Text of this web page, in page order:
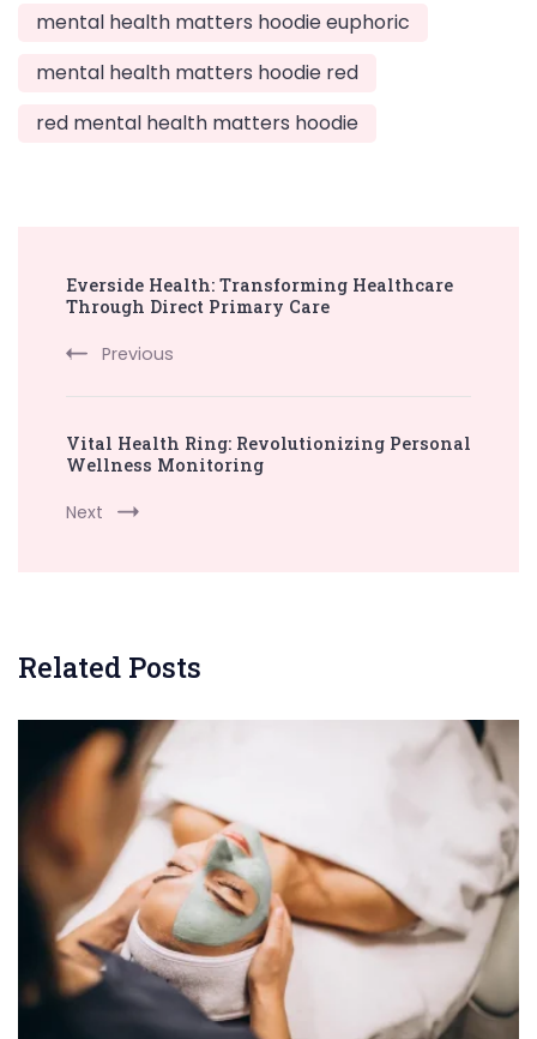
mental health matters hoodie euphoric
mental health matters hoodie red
red mental health matters hoodie
Navigation
Everside Health: Transforming Healthcare
Through Direct Primary Care
Previous
Vital Health Ring: Revolutionizing Personal
Wellness Monitoring
Next
Related Posts